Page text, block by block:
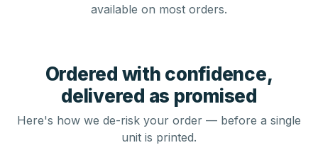
available on most orders.
Ordered with confidence,
delivered as promised
Here's how we de-risk your order — before a single
unit is printed.